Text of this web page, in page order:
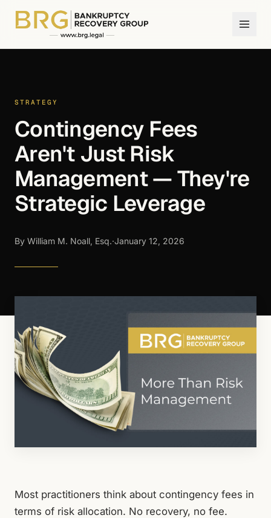
STRATEGY
Contingency Fees
Aren't Just Risk
Management — They're
Strategic Leverage
By William M. Noall, Esq.·January 12, 2026
Most practitioners think about contingency fees in
terms of risk allocation. No recovery, no fee.